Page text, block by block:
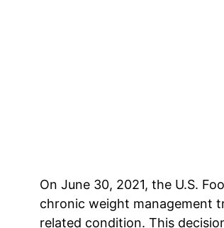
On June 30, 2021, the U.S.
chronic weight management
related condition. This